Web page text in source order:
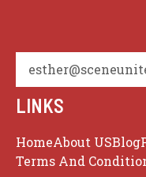
LINKS
HomeAbout USBlog
Terms And